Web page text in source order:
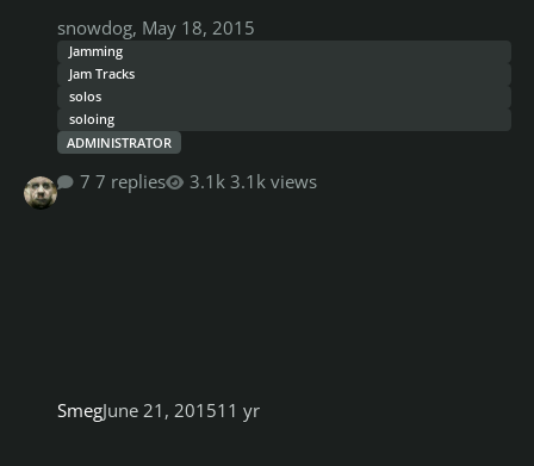
snowdog, May 18, 2015
Jamming
Jam Tracks
solos
soloing
ADMINISTRATOR
7 replies 3.1k views
SmegJune 21, 201511 yr